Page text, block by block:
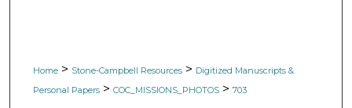
Home > Stone-Campbell Resources > Digitized Manuscripts &
Personal Papers > COC_MISSIONS_PHOTOS > 703